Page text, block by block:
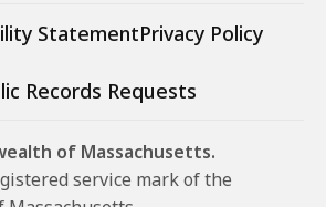
StatementPrivacy Policy
Records Requests
of Massachusetts.
service mark of the